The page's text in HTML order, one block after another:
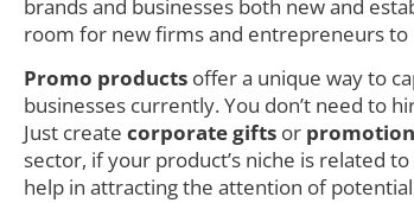
brands and businesses both new and
room for new firms and entrepreneurs
Promo products offer a unique way to
businesses currently. You don’t need to
Just create corporate gifts or
sector, if your product’s niche is related
help in attracting the attention of